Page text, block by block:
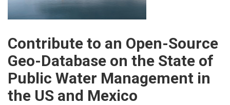
Contribute to an Open-Source
Geo-Database on the State of
Public Water Management in
the US and Mexico